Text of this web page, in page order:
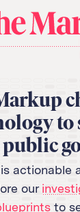
Organ
Pixel
Show
to
public
actionable
our
to